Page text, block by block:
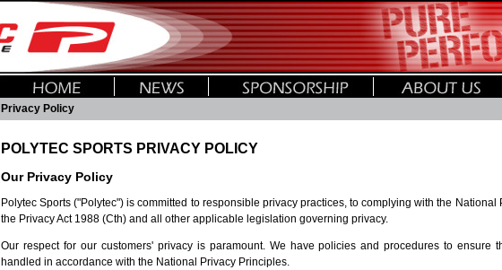
Privacy Policy
POLYTEC SPORTS PRIVACY POLICY
Our Privacy Policy
Polytec Sports ("Polytec") is committed to responsible privacy practices, to complying with the National
the Privacy Act 1988 (Cth) and all other applicable legislation governing privacy.
Our respect for our customers' privacy is paramount. We have policies and procedures to ensure
handled in accordance with the National Privacy Principles.